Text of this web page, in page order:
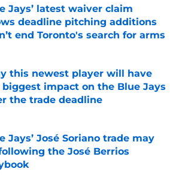
Jays’ latest waiver claim
deadline pitching additions
end Toronto's search for arms
by on Invalid Date
this newest player will have
impact on the Blue Jays
the trade deadline
by on Invalid Date
Jays’ José Soriano trade may
the José Berrios
by on Invalid Date